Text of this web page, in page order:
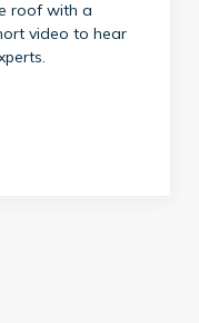
roof with a
video to hear